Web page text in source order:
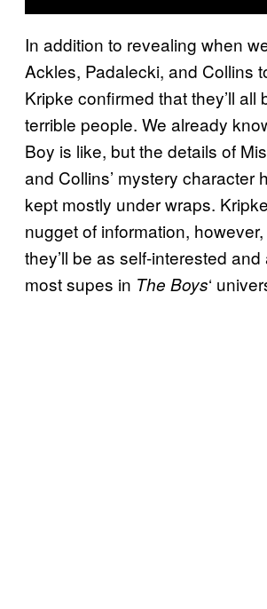
In addition to revealing when
Ackles, Padalecki, and Collins
Kripke confirmed that they’ll all
terrible people. We already
Boy is like, but the details of
and Collins’ mystery character
kept mostly under wraps.
nugget of information,
they’ll be as self-interested
most supes in The Boys‘